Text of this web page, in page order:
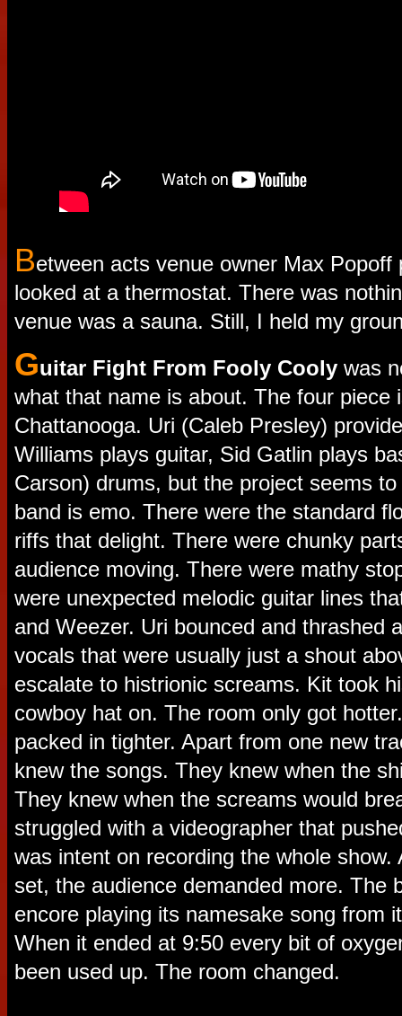
Between acts venue owner Max Popoff
looked at a thermostat. There was
venue was a sauna. Still, I held my
Guitar Fight From Fooly Cooly was
what that name is about. The four piece
Chattanooga. Uri (Caleb Presley)
Williams plays guitar, Sid Gatlin plays
Carson) drums, but the project seems
band is emo. There were the standard
riffs that delight. There were chunky
audience moving. There were mathy
were unexpected melodic guitar lines
and Weezer. Uri bounced and thrashed
vocals that were usually just a shout
escalate to histrionic screams. Kit took
cowboy hat on. The room only got
packed in tighter. Apart from one new
knew the songs. They knew when the
They knew when the screams would
struggled with a videographer that
was intent on recording the whole show.
set, the audience demanded more. The
encore playing its namesake song from
When it ended at 9:50 every bit of
been used up. The room changed.